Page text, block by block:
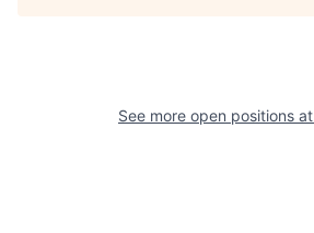
See more open positions at